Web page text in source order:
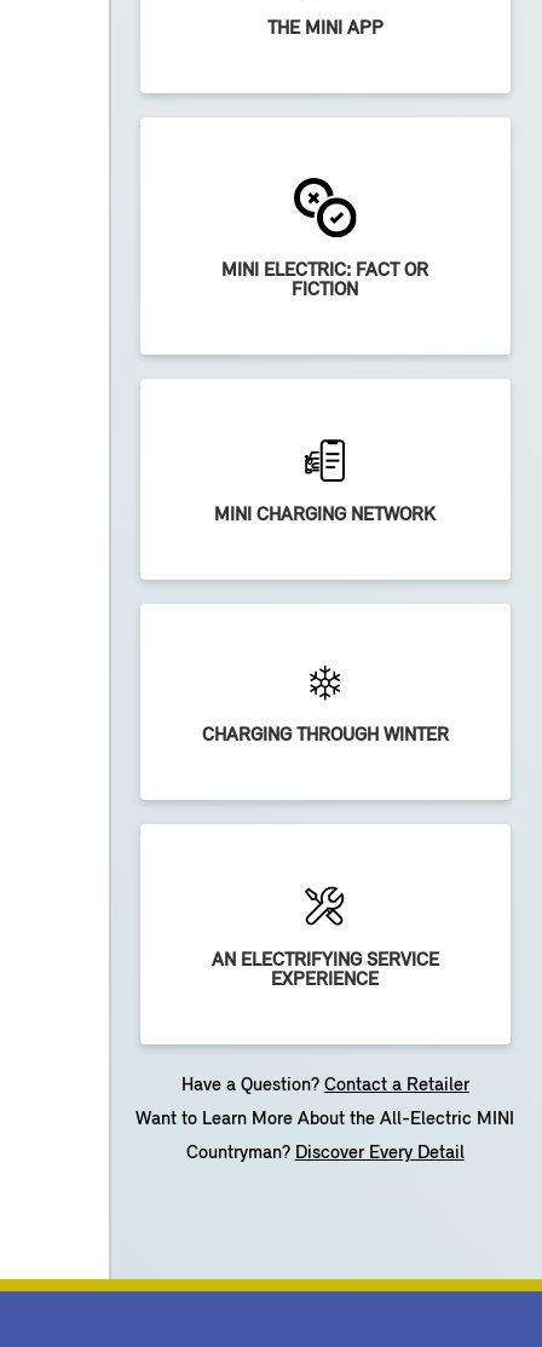
THE MINI APP
MINI ELECTRIC: FACT OR
FICTION
MINI CHARGING NETWORK
CHARGING THROUGH WINTER
AN ELECTRIFYING SERVICE
EXPERIENCE
Have a Question? Contact a Retailer
Want to Learn More About the All-Electric MINI
Countryman? Discover Every Detail